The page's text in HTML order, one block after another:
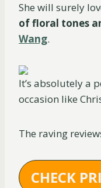
She will surely
of floral tones
Wang.
It’s absolutely a
occasion like
The raving
CHECK